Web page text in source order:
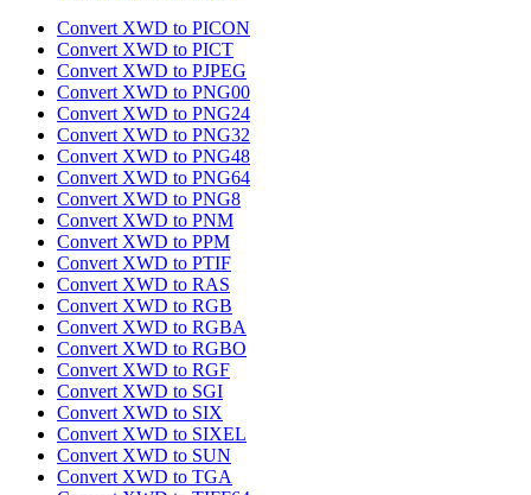
Convert XWD to PICON
Convert XWD to PICT
Convert XWD to PJPEG
Convert XWD to PNG00
Convert XWD to PNG24
Convert XWD to PNG32
Convert XWD to PNG48
Convert XWD to PNG64
Convert XWD to PNG8
Convert XWD to PNM
Convert XWD to PPM
Convert XWD to PTIF
Convert XWD to RAS
Convert XWD to RGB
Convert XWD to RGBA
Convert XWD to RGBO
Convert XWD to RGF
Convert XWD to SGI
Convert XWD to SIX
Convert XWD to SIXEL
Convert XWD to SUN
Convert XWD to TGA